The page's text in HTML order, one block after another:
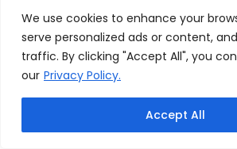
We use cookies to enhance your
serve personalized ads or content,
traffic. By clicking "Accept All", you
our Privacy Policy.
Accept All